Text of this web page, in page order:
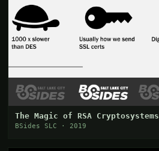
The Magic of RSA Cryptosystems
BSides SLC · 2019